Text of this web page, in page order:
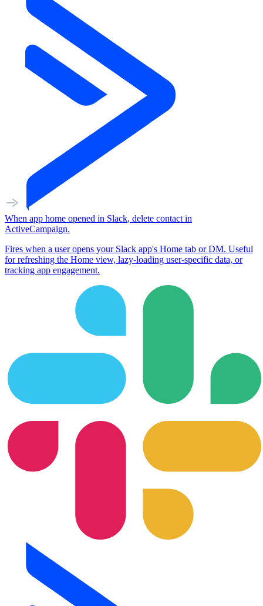
When app home opened in Slack, delete contact in
ActiveCampaign.
Fires when a user opens your Slack app's Home tab or DM. Useful
for refreshing the Home view, lazy-loading user-specific data, or
tracking app engagement.